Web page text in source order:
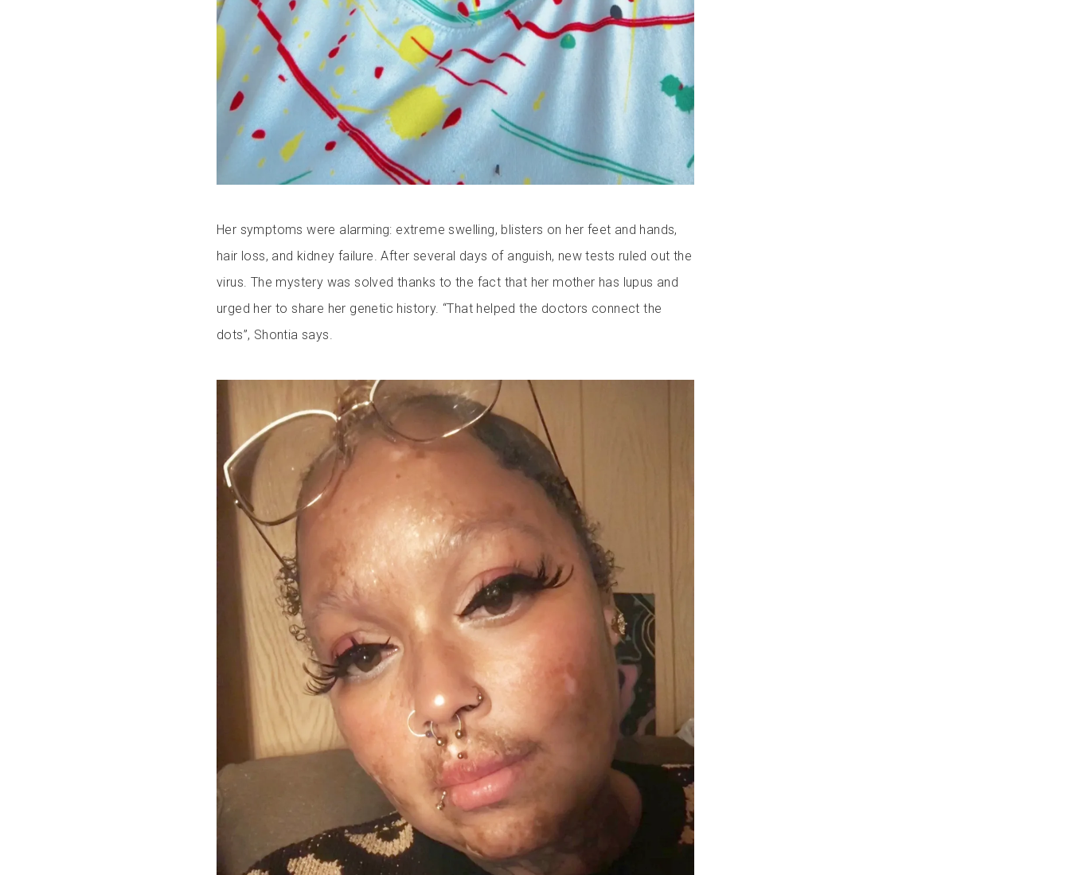
Her symptoms were alarming: extreme swelling, blisters on her feet and hands,
hair loss, and kidney failure. After several days of anguish, new tests ruled out the
virus. The mystery was solved thanks to the fact that her mother has lupus and
urged her to share her genetic history. “That helped the doctors connect the
dots”, Shontia says.